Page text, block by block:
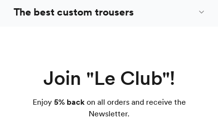
The best custom trousers
Join "Le Club"!
Enjoy5% backon all orders and receive the
Newsletter.